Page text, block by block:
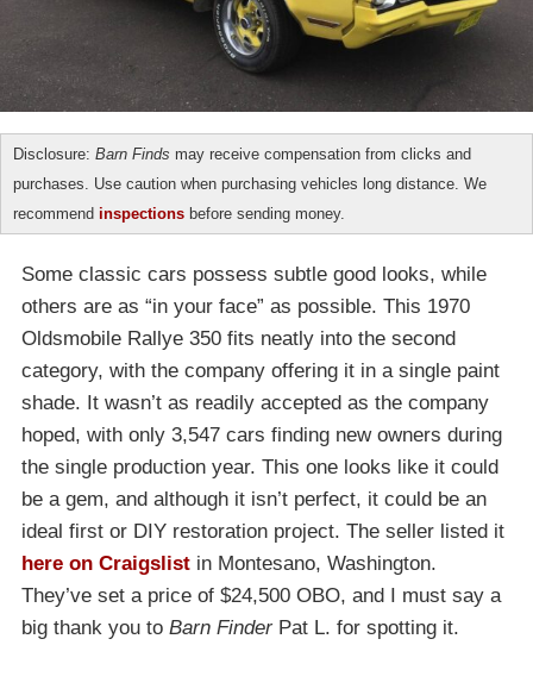
Disclosure: Barn Finds may receive compensation from clicks and
purchases. Use caution when purchasing vehicles long distance. We
recommend inspections before sending money.
Some classic cars possess subtle good looks, while
others are as “in your face” as possible. This 1970
Oldsmobile Rallye 350 fits neatly into the second
category, with the company offering it in a single paint
shade. It wasn’t as readily accepted as the company
hoped, with only 3,547 cars finding new owners during
the single production year. This one looks like it could
be a gem, and although it isn’t perfect, it could be an
ideal first or DIY restoration project. The seller listed it
here on Craigslist in Montesano, Washington.
They’ve set a price of $24,500 OBO, and I must say a
big thank you to Barn FinderPat L. for spotting it.